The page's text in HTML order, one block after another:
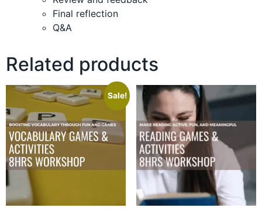
Final reflection
Q&A
Related products
Sale!